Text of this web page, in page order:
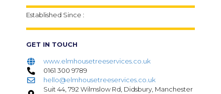
Established Since :
GET IN TOUCH
www.elmhousetreeservices.co.uk
0161 300 9789
hello@elmhousetreeservices.co.uk
Suit 44, 792 Wilmslow Rd, Didsbury, Manchester